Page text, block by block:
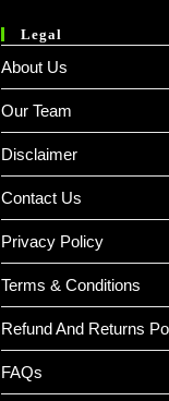
Legal
About Us
Our Team
Disclaimer
Contact Us
Privacy Policy
Terms & Conditions
Refund And Returns
FAQs